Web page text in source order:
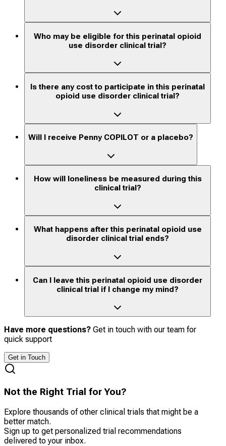
Who may be eligible for this perinatal opioid
use disorder clinical trial?
Is there any cost to participate in this perinatal
opioid use disorder clinical trial?
Will I receive Penny COPILOT or a placebo?
How will loneliness be measured during this
clinical trial?
What happens after this perinatal opioid use
disorder clinical trial ends?
Can I leave this perinatal opioid use disorder
clinical trial if I change my mind?
Have more questions? Get in touch with our team for
quick support
Get in Touch
Not the Right Trial for You?
Explore thousands of other clinical trials that might be a
better match.
Sign up to get personalized trial recommendations
delivered to your inbox.